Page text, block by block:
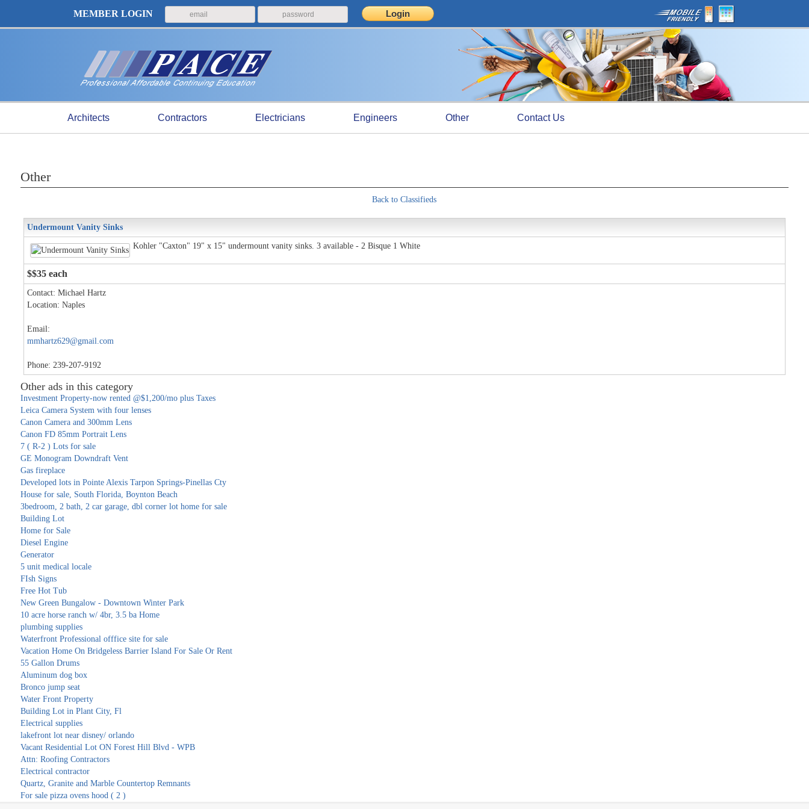
MEMBER LOGIN
Architects Contractors Electricians Engineers Other Contact Us
Other
Back to Classifieds
Undermount Vanity Sinks
Kohler "Caxton" 19" x 15" undermount vanity sinks. 3 available - 2 Bisque 1 White
$$35 each
Contact: Michael Hartz
Location: Naples
Email:
mmhartz629@gmail.com
Phone: 239-207-9192
Other ads in this category
Investment Property-now rented @$1,200/mo plus Taxes
Leica Camera System with four lenses
Canon Camera and 300mm Lens
Canon FD 85mm Portrait Lens
7 ( R-2 ) Lots for sale
GE Monogram Downdraft Vent
Gas fireplace
Developed lots in Pointe Alexis Tarpon Springs-Pinellas Cty
House for sale, South Florida, Boynton Beach
3bedroom, 2 bath, 2 car garage, dbl corner lot home for sale
Building Lot
Home for Sale
Diesel Engine
Generator
5 unit medical locale
FIsh Signs
Free Hot Tub
New Green Bungalow - Downtown Winter Park
10 acre horse ranch w/ 4br, 3.5 ba Home
plumbing supplies
Waterfront Professional offfice site for sale
Vacation Home On Bridgeless Barrier Island For Sale Or Rent
55 Gallon Drums
Aluminum dog box
Bronco jump seat
Water Front Property
Building Lot in Plant City, Fl
Electrical supplies
lakefront lot near disney/ orlando
Vacant Residential Lot ON Forest Hill Blvd - WPB
Attn: Roofing Contractors
Electrical contractor
Quartz, Granite and Marble Countertop Remnants
For sale pizza ovens hood ( 2 )